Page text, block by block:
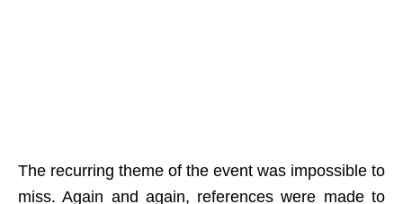
The recurring theme of the event was impossible to
miss. Again and again, references were made to